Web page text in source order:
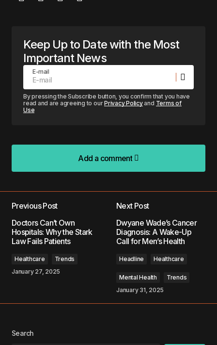
Keep Up to Date with the Most
Important News
E-mail
By pressing the Subscribe button, you confirm that you have
read and are agreeing to ourPrivacy Policyand Terms of
Use
Add a comment
Add a comment
Required fields are marked*
Previous Post
Doctors Can’t Own
Hospitals: Why the Stark
Law Fails Patients
Healthcare
Trends
January 27, 2025
Next Post
Dwyane Wade’s Cancer
Diagnosis: A Wake-Up
Call for Men’s Health
Headline Healthcare
Mental Health
Trends
January 31, 2025
Search